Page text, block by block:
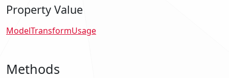
Property Value
ModelTransformUsage
Methods